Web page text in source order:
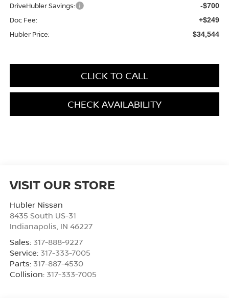
DriveHubler Savings: -$700
Doc Fee: +$249
Hubler Price: $34,544
CLICK TO CALL
CHECK AVAILABILITY
VISIT OUR STORE
Hubler Nissan
8435 South US-31
Indianapolis IN 46227
Sales: 317-888-9227
Service: 317-333-7005
Parts: 317-887-4530
Collision: 317-333-7005